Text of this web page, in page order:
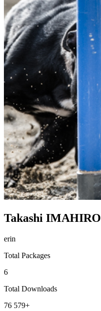
Takashi IMAHIRO
erin
Total Packages
6
Total Downloads
76 579+